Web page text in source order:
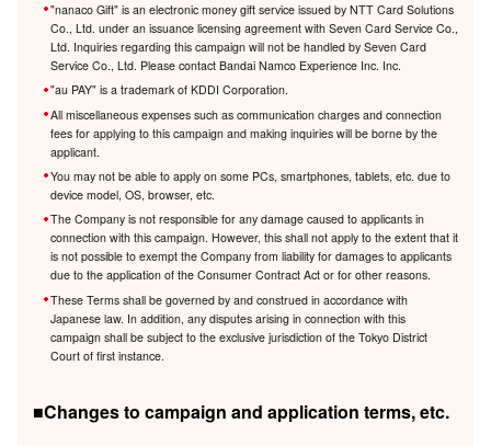
"nanaco Gift" is an electronic money gift service issued by NTT Card Solutions
Co., Ltd. under an issuance licensing agreement with Seven Card Service Co.,
Ltd. Inquiries regarding this campaign will not be handled by Seven Card
Service Co., Ltd. Please contact Bandai Namco Experience Inc. Inc.
"au PAY" is a trademark of KDDI Corporation.
All miscellaneous expenses such as communication charges and connection
fees for applying to this campaign and making inquiries will be borne by the
applicant.
You may not be able to apply on some PCs, smartphones, tablets, etc. due to
device model, OS, browser, etc.
The Company is not responsible for any damage caused to applicants in
connection with this campaign. However, this shall not apply to the extent that it
is not possible to exempt the Company from liability for damages to applicants
due to the application of the Consumer Contract Act or for other reasons.
These Terms shall be governed by and construed in accordance with
Japanese law. In addition, any disputes arising in connection with this
campaign shall be subject to the exclusive jurisdiction of the Tokyo District
Court of first instance.
■Changes to campaign and application terms, etc.